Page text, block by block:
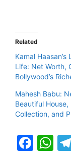
Related
Kamal Haasan’s
Life: Net Worth,
Bollywood’s
Mahesh Babu:
Beautiful House,
Collection, and
F
W